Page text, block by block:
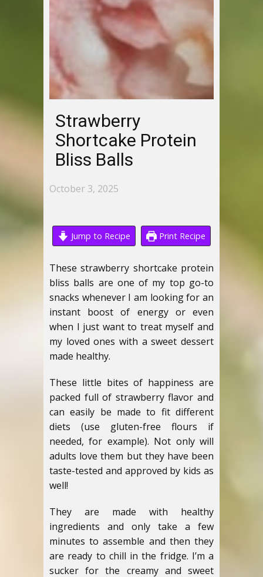
Strawberry
Shortcake Protein
Bliss Balls
October 3, 2025
Jump to Recipe Print Recipe
These strawberry shortcake protein
bliss balls are one of my top go-to
snacks whenever I am looking for an
instant boost of energy or even
when I just want to treat myself and
my loved ones with a sweet dessert
made healthy.
These little bites of happiness are
packed full of strawberry flavor and
can easily be made to fit different
diets (use gluten-free flours if
needed, for example). Not only will
adults love them but they have been
taste-tested and approved by kids as
well!
They are made with healthy
ingredients and only take a few
minutes to assemble and then they
are ready to chill in the fridge. I’m a
sucker for the creamy and sweet